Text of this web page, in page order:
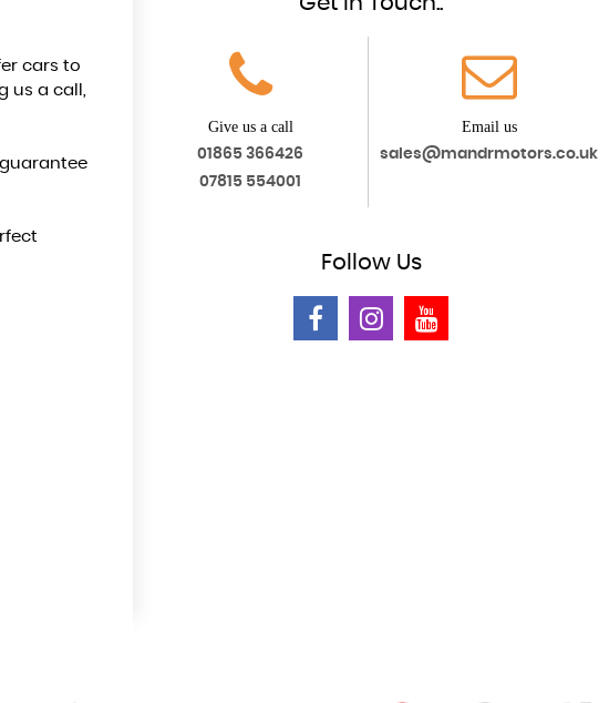
cars to
us a call,
Give us a call
01865 366426
07815 554001
Email us
sales@mandrmotors.co.uk
Follow Us